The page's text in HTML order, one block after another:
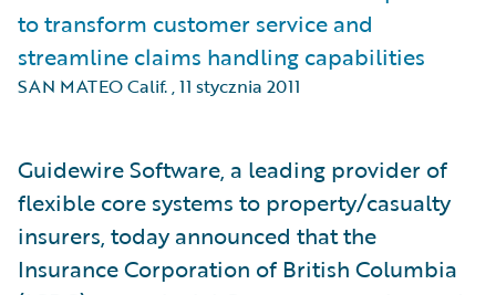
to transform customer service and
streamline claims handling capabilities
SAN MATEO Calif.,11 stycznia 2011
Guidewire Software, a leading provider of
flexible core systems to property/casualty
insurers, today announced that the
Insurance Corporation of British Columbia